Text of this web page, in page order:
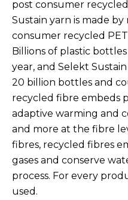
post consumer
Sustain yarn is made
consumer recycled
Billions of plastic
year, and Selekt
20 billion bottles and
recycled fibre embeds
adaptive warming and
and more at the fibre
fibres, recycled fibres
gases and conserve
process. For every
used.